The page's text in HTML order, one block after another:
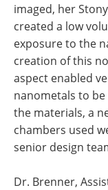
imaged, her
created a low
exposure to the
creation of this
aspect enabled
nanometals to
the materials, a
chambers used
senior design
Dr. Brenner,